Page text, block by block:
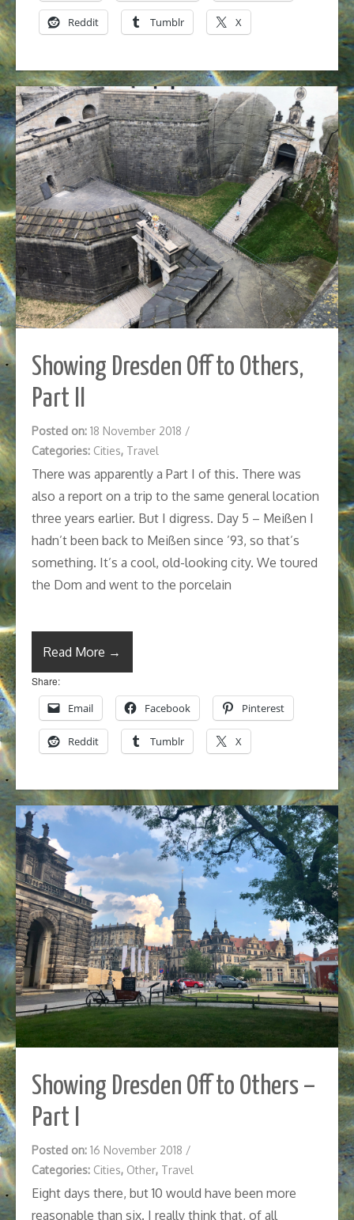
Reddit Tumblr X
Showing Dresden Off to Others,
Part II
Posted on: 18 November 2018 /
Categories: Cities, Travel
There was apparently a Part I of this. There was
also a report on a trip to the same general location
three years earlier. But I digress. Day 5 – Meißen I
hadn’t been back to Meißen since ’93, so that’s
something. It’s a cool, old-looking city. We toured
the Dom and went to the porcelain
Read More →
Share:
Email Facebook Pinterest
Reddit Tumblr X
Showing Dresden Off to Others –
Part I
Posted on: 16 November 2018 /
Categories: Cities, Other, Travel
Eight days there, but 10 would have been more
reasonable than six. I really think that, of all